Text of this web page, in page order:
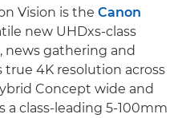
Vision is the Canon
new UHDxs-class
news gathering and
4K resolution across
Concept wide and
class-leading 5-100mm